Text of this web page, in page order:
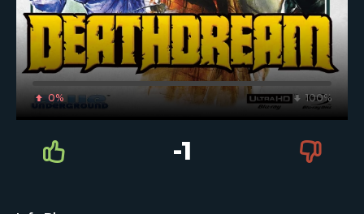
0% 100%
-1